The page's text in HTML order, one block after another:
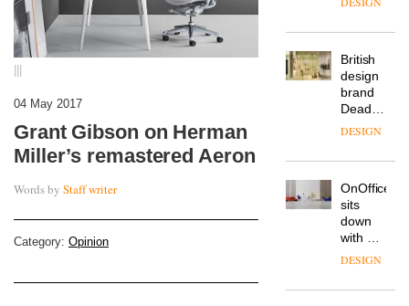
04 May 2017
Grant Gibson on Herman
Miller’s remastered Aeron
Words by Staff writer
Category: Opinion
Landsec,
a key
site on
York
Way
into a
new
destination
for
work,
wellbeing
and
community
The
Design
Contest
is now
open to
DESIGN
From
back
seat to
the
front
row: Craig
CEO of
DESIGN
British